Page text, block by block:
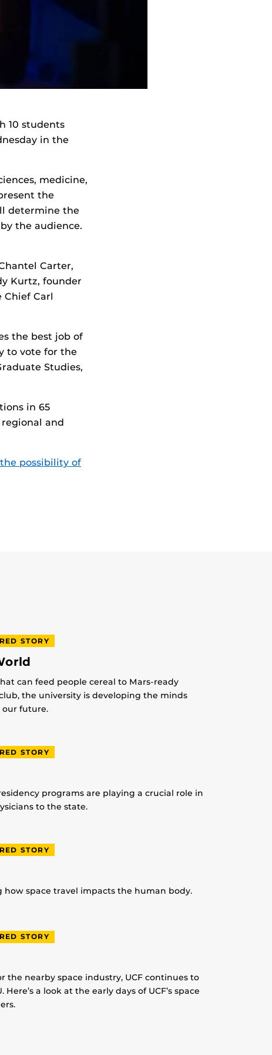
10 students
in the
medicine,
the
determine the
the audience.
Carter,
Kurtz, founder
Chief Carl
the best job of
to vote for the
Studies,
in 65
and
possibility of
STORY
can feed people cereal to Mars-ready
the university is developing the minds
our future.
STORY
programs are playing a crucial role in
to the state.
STORY
how space travel impacts the human body.
STORY
the nearby space industry, UCF continues to
a look at the early days of UCF’s space